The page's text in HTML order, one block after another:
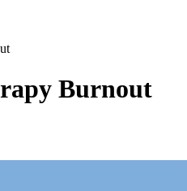
Burnout